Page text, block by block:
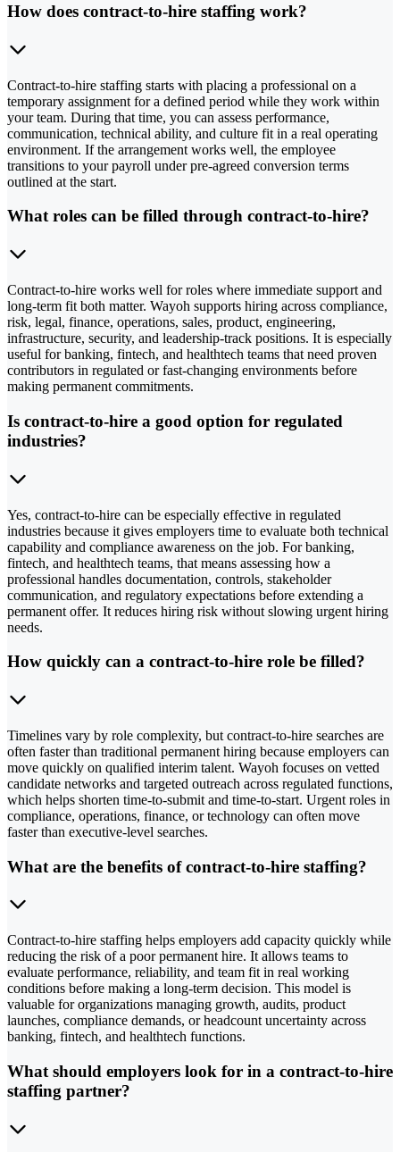
How does contract-to-hire staffing work?
Contract-to-hire staffing starts with placing a professional on a
temporary assignment for a defined period while they work within
your team. During that time, you can assess performance,
communication, technical ability, and culture fit in a real operating
environment. If the arrangement works well, the employee
transitions to your payroll under pre-agreed conversion terms
outlined at the start.
What roles can be filled through contract-to-hire?
Contract-to-hire works well for roles where immediate support and
long-term fit both matter. Wayoh supports hiring across compliance,
risk, legal, finance, operations, sales, product, engineering,
infrastructure, security, and leadership-track positions. It is especially
useful for banking, fintech, and healthtech teams that need proven
contributors in regulated or fast-changing environments before
making permanent commitments.
Is contract-to-hire a good option for regulated
industries?
Yes, contract-to-hire can be especially effective in regulated
industries because it gives employers time to evaluate both technical
capability and compliance awareness on the job. For banking,
fintech, and healthtech teams, that means assessing how a
professional handles documentation, controls, stakeholder
communication, and regulatory expectations before extending a
permanent offer. It reduces hiring risk without slowing urgent hiring
needs.
How quickly can a contract-to-hire role be filled?
Timelines vary by role complexity, but contract-to-hire searches are
often faster than traditional permanent hiring because employers can
move quickly on qualified interim talent. Wayoh focuses on vetted
candidate networks and targeted outreach across regulated functions,
which helps shorten time-to-submit and time-to-start. Urgent roles in
compliance, operations, finance, or technology can often move
faster than executive-level searches.
What are the benefits of contract-to-hire staffing?
Contract-to-hire staffing helps employers add capacity quickly while
reducing the risk of a poor permanent hire. It allows teams to
evaluate performance, reliability, and team fit in real working
conditions before making a long-term decision. This model is
valuable for organizations managing growth, audits, product
launches, compliance demands, or headcount uncertainty across
banking, fintech, and healthtech functions.
What should employers look for in a contract-to-hire
staffing partner?